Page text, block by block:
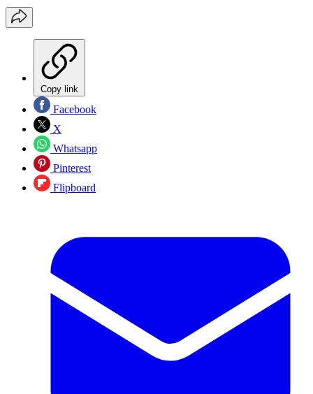
Copy link
Facebook
X
Whatsapp
Pinterest
Flipboard